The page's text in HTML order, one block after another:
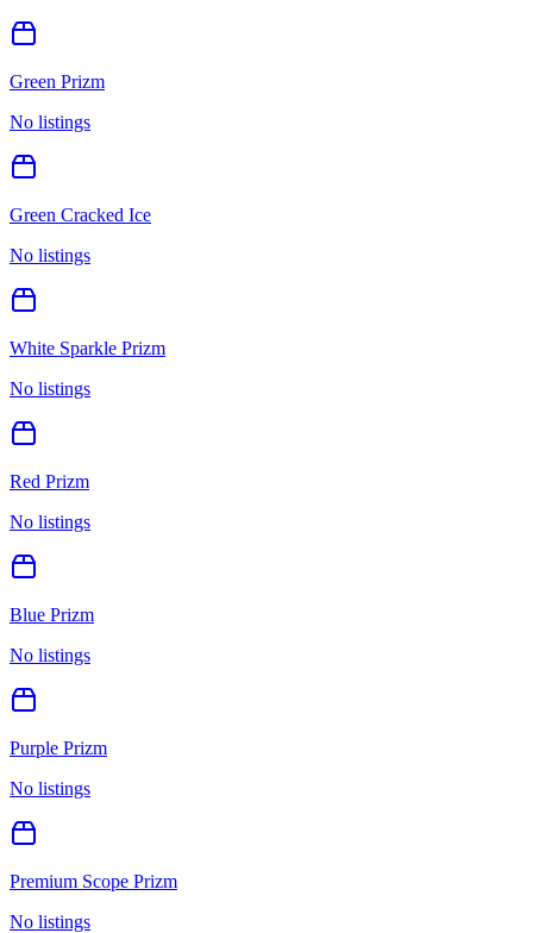
Green Prizm
No listings
Green Cracked Ice
No listings
White Sparkle Prizm
No listings
Red Prizm
No listings
Blue Prizm
No listings
Purple Prizm
No listings
Premium Scope Prizm
No listings